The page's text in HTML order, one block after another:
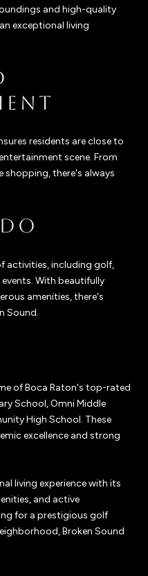
and high-quality
exceptional living
residents are close to
scene. From
there's always
activities, including golf,
With beautifully
amenities, there's
Sound.
of Boca Raton's top-rated
School, Omni Middle
High School. These
excellence and strong
living experience with its
and active
for a prestigious golf
Broken Sound